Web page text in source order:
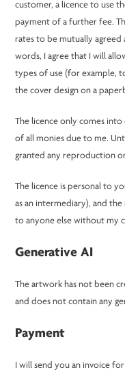
customer, a licence to use
payment of a further fee.
rates to be mutually
words, I agree that I will
types of use (for example,
the cover design on a
The licence only comes
of all monies due to me.
granted any reproduction
The licence is personal to
as an intermediary), and
to anyone else without my
Generative AI
The artwork has not been
and does not contain any
Payment
I will send you an invoice